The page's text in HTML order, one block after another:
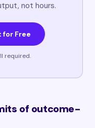
not hours.
for Free
required.
of outcome-